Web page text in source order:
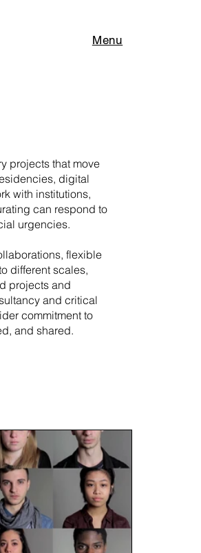
Menu
projects that move
digital
with institutions,
can respond to
urgencies.
flexible
different scales,
projects and
and critical
commitment to
and shared.